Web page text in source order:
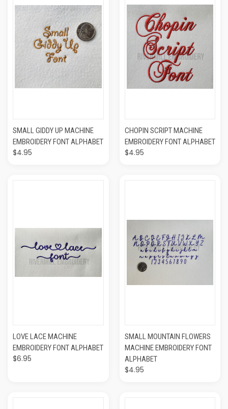
SMALL GIDDY UP MACHINE
EMBROIDERY FONT ALPHABET
$4.95
CHOPIN SCRIPT MACHINE
EMBROIDERY FONT ALPHABET
$4.95
LOVE LACE MACHINE
EMBROIDERY FONT ALPHABET
$6.95
SMALL MOUNTAIN FLOWERS
MACHINE EMBROIDERY FONT
ALPHABET
$4.95